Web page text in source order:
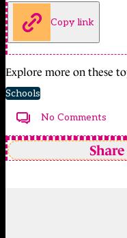
Copy link
Explore more on these
Schools
No Comments